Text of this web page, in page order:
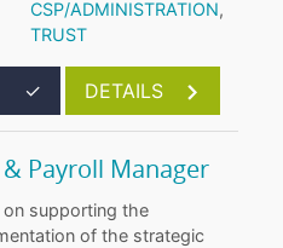
CSP/ADMINISTRATION,
TRUST
✓ DETAILS
Payroll Manager
supporting the
of the strategic